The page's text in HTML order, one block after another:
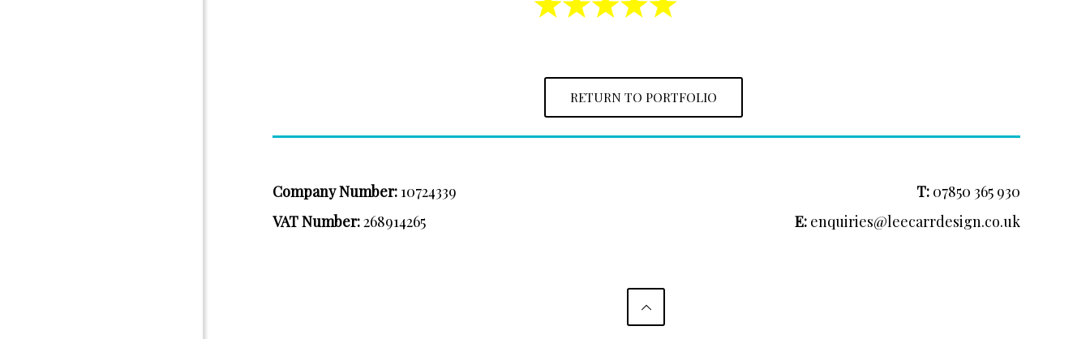
RETURN TO PORTFOLIO
Company Number: 10724339
VAT Number:268914265
T: 07850 365 930
E: enquiries@leecarrdesign.co.uk